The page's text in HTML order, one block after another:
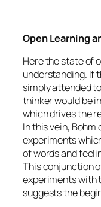
Open Learning
Here the state of
understanding. If
simply attended
thinker would be
which drives the
In this vein,
experiments
of words and
This conjunction
experiments with
suggests the